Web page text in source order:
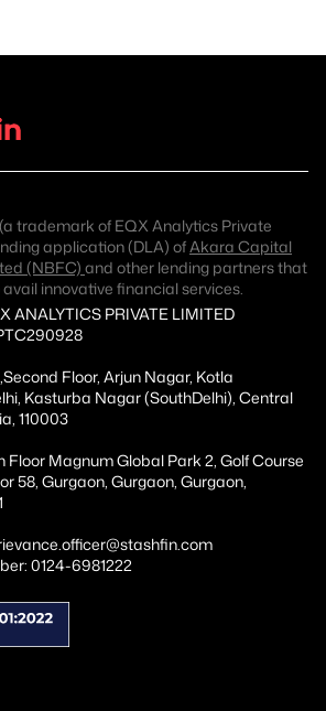
trademark of EQX Analytics Private
application (DLA) ofAkara Capital
(NBFC) and other lending partners that
innovative financial services.
ANALYTICS PRIVATE LIMITED
Floor, Arjun Nagar, Kotla
Kasturba Nagar (SouthDelhi), Central
110003
Floor Magnum Global Park 2, Golf Course
58, Gurgaon, Gurgaon, Gurgaon,
0124-6981222